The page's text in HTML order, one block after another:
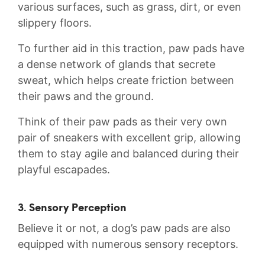
various ⁣surfaces, such as grass, dirt, or‍ even
slippery floors.
To further aid in this traction, paw pads have
a⁤ dense network of glands that ⁢secrete
‍sweat, which‌ helps create friction between‍
their paws and the ground.
Think of their paw pads as‍ their very ⁢own
pair of sneakers ⁣with excellent grip, allowing
them to ⁢stay⁤ agile and balanced during⁤ their
⁤playful escapades.
3. Sensory Perception
Believe it or not, ​a dog’s paw ‍pads⁢ are ‌also
equipped with numerous sensory receptors.